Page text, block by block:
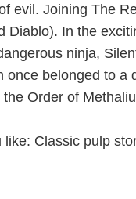
evil. Joining The
Diablo). In the
ninja,
once belonged to a
Order of
like: Classic pulp